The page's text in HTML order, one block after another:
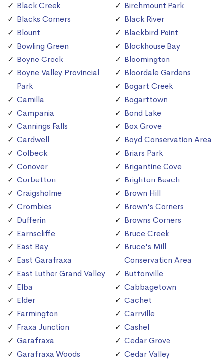
Black Creek
Blacks Corners
Blount
Bowling Green
Boyne Creek
Boyne Valley Provincial
Park
Camilla
Campania
Cannings Falls
Cardwell
Colbeck
Conover
Corbetton
Craigsholme
Crombies
Dufferin
Earnscliffe
East Bay
East Garafraxa
East Luther Grand Valley
Elba
Elder
Farmington
Fraxa Junction
Garafraxa
Garafraxa Woods
Birchmount Park
Black River
Blackbird Point
Blockhouse Bay
Bloomington
Bloordale Gardens
Bogart Creek
Bogarttown
Bond Lake
Box Grove
Boyd Conservation Area
Briars Park
Brigantine Cove
Brighton Beach
Brown Hill
Brown's Corners
Browns Corners
Bruce Creek
Bruce's Mill
Conservation Area
Buttonville
Cabbagetown
Cachet
Carrville
Cashel
Cedar Grove
Cedar Valley